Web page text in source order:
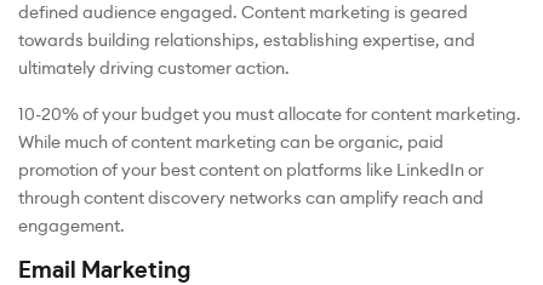
defined audience engaged. Content marketing is geared
towards building relationships, establishing expertise, and
ultimately driving customer action.
10-20% of your budget you must allocate for content marketing.
While much of content marketing can be organic, paid
promotion of your best content on platforms like LinkedIn or
through content discovery networks can amplify reach and
engagement.
Email Marketing